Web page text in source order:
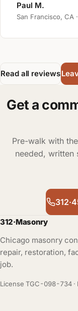
Paul M.
San Francisco, CA
Read all reviews
Get a
Pre-walk with
needed,
312·Masonry
Chicago masonry
repair, restoration,
job.
License TGC-098-734 ·